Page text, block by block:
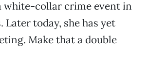
white-collar crime event in
Later today, she has yet
Make that a double